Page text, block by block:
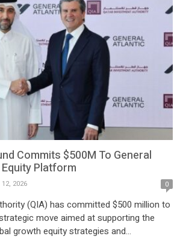
Commits $500M To General
Platform
12, 2026 0
(QIA) has committed $500 million to
move aimed at supporting the
growth equity strategies and